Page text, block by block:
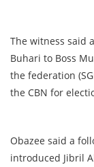
The witness said
Buhari to Boss
the federation
the CBN for
Obazee said a
introduced Jibril